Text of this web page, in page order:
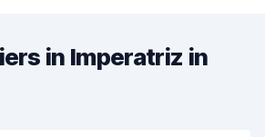
in Imperatriz in